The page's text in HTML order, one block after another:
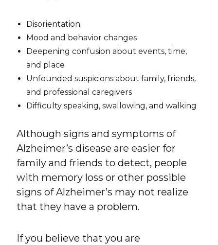
Disorientation
Mood and behavior changes
Deepening confusion about events, time,
and place
Unfounded suspicions about family, friends,
and professional caregivers
Difficulty speaking, swallowing, and walking
Although signs and symptoms of
Alzheimer’s disease are easier for
family and friends to detect, people
with memory loss or other possible
signs of Alzheimer’s may not realize
that they have a problem.
If you believe that you are